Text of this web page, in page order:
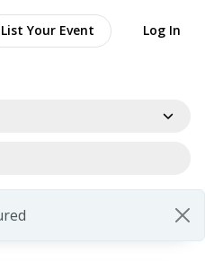
List Your Event Log In